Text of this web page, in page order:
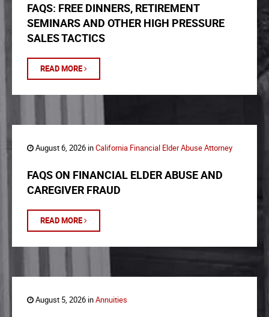
FAQS: FREE DINNERS, RETIREMENT
SEMINARS AND OTHER HIGH PRESSURE
SALES TACTICS
READ MORE
August 6, 2026 inCalifornia Financial Elder Abuse Attorney
FAQS ON FINANCIAL ELDER ABUSE AND
CAREGIVER FRAUD
READ MORE
August 5, 2026 inAnnuities